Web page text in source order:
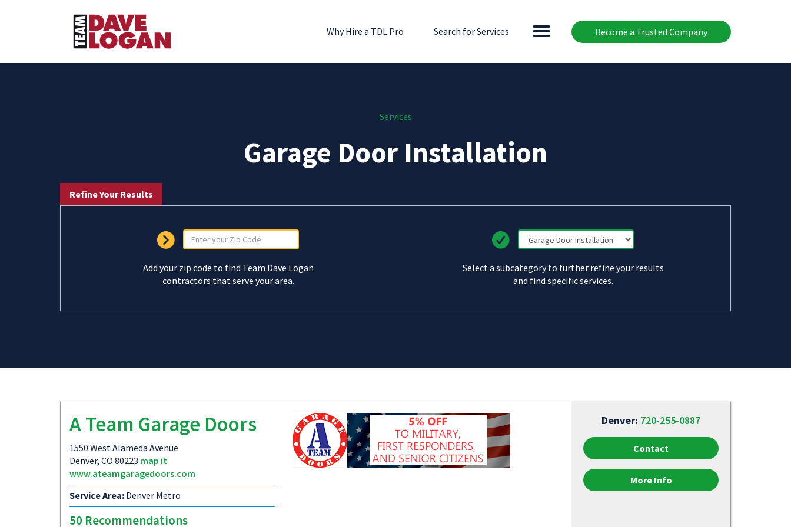
Become a Trusted Company
Why Hire a TDL Pro Search for Services
Services
Garage Door Installation
Refine Your Results
Add your zip code to find Team Dave Logan
contractors that serve your area.
Select a subcategory to further refine your results
and find specific services.
A Team Garage Doors
1550 West Alameda Avenue
Denver, CO 80223 map it
www.ateamgaragedoors.com
Service Area: Denver Metro
50 Recommendations
Denver: 720-255-0887
Contact
More Info